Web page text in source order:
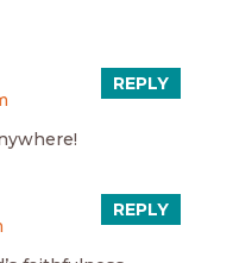
REPLY
REPLY